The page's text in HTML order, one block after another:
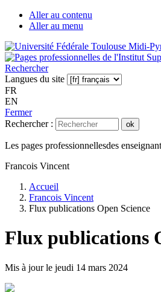
Aller au contenu
Aller au menu
Rechercher
Langues du site
FR
EN
Fermer
Rechercher :
ok
Les pages professionnellesdes
Francois Vincent
Accueil
Francois Vincent
Flux publications Open Science
Flux publications
Mis à jour le jeudi 14 mars 2024